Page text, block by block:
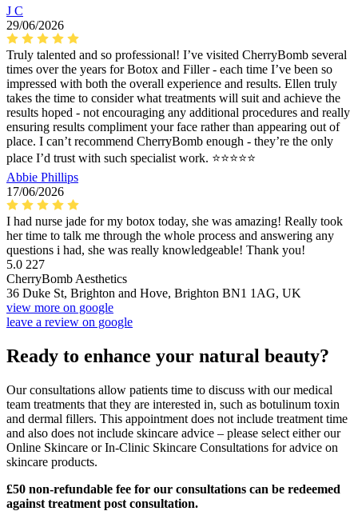
J C
29/06/2026
Truly talented and so professional! I’ve visited CherryBomb several
times over the years for Botox and Filler - each time I’ve been so
impressed with both the overall experience and results. Ellen truly
takes the time to consider what treatments will suit and achieve the
results hoped - not encouraging any additional procedures and really
ensuring results compliment your face rather than appearing out of
place. I can’t recommend CherryBomb enough - they’re the only
place I’d trust with such specialist work. ⭐️⭐️⭐️⭐️⭐️
Abbie Phillips
17/06/2026
I had nurse jade for my botox today, she was amazing! Really took
her time to talk me through the whole process and answering any
questions i had, she was really knowledgeable! Thank you!
5.0 227
CherryBomb Aesthetics
36 Duke St, Brighton and Hove, Brighton BN1 1AG, UK
view more on google
leave a review on google
Ready to enhance your natural beauty?
Our consultations allow patients time to discuss with our medical
team treatments that they are interested in, such as botulinum toxin
and dermal fillers. This appointment does not include treatment time
and also does not include skincare advice – please select either our
Online Skincare or In-Clinic Skincare Consultations for advice on
skincare products.
£50 non-refundable fee for our consultations can be redeemed
against treatment post consultation.